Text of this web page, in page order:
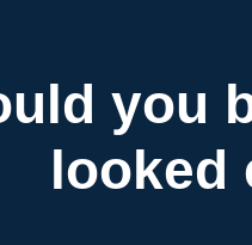
you
looked